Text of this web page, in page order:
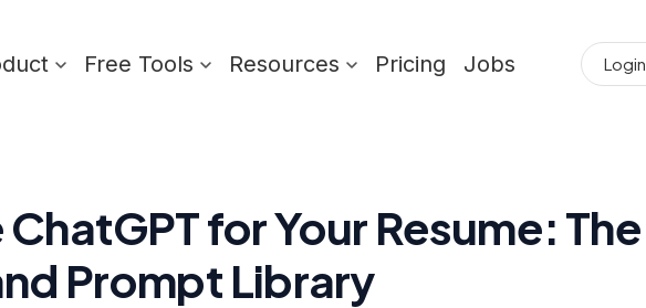
Free Tools Resources Pricing Jobs Login
for Your Resume: The
Prompt Library